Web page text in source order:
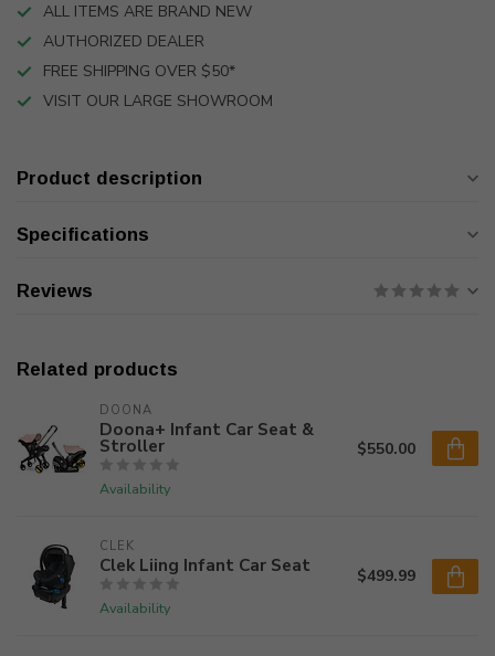
ALL ITEMS ARE BRAND NEW
AUTHORIZED DEALER
FREE SHIPPING OVER $50*
VISIT OUR LARGE SHOWROOM
Product description
Specifications
Reviews
Related products
DOONA
Doona+ Infant Car Seat &
Stroller
Availability
$550.00
CLEK
Clek Liing Infant Car Seat
Availability
$499.99